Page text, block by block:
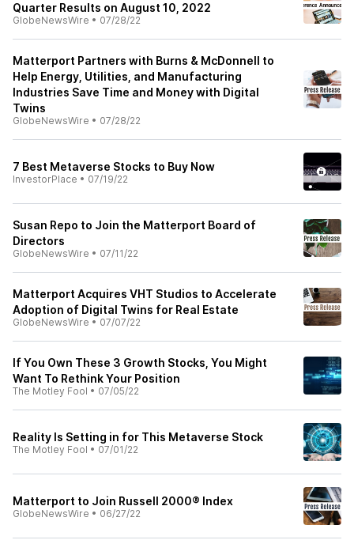
Quarter Results on August 10, 2022
GlobeNewsWire • 07/28/22
Matterport Partners with Burns & McDonnell to
Help Energy, Utilities, and Manufacturing
Industries Save Time and Money with Digital
Twins
GlobeNewsWire • 07/28/22
7 Best Metaverse Stocks to Buy Now
InvestorPlace • 07/19/22
Susan Repo to Join the Matterport Board of
Directors
GlobeNewsWire • 07/11/22
Matterport Acquires VHT Studios to Accelerate
Adoption of Digital Twins for Real Estate
GlobeNewsWire • 07/07/22
If You Own These 3 Growth Stocks, You Might
Want To Rethink Your Position
The Motley Fool • 07/05/22
Reality Is Setting in for This Metaverse Stock
The Motley Fool • 07/01/22
Matterport to Join Russell 2000® Index
GlobeNewsWire • 06/27/22